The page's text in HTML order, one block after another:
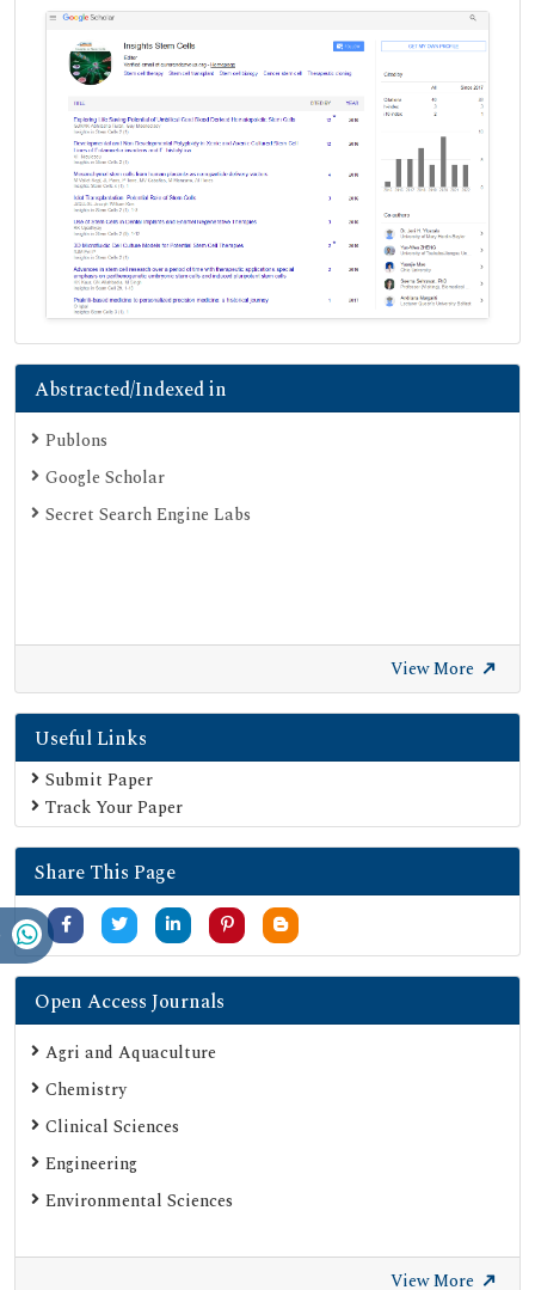
Abstracted/Indexed in
Publons
Google Scholar
Secret Search Engine Labs
View More
Useful Links
Submit Paper
Track Your Paper
Share This Page
Open Access Journals
Agri and Aquaculture
Chemistry
Clinical Sciences
Engineering
Environmental Sciences
View More